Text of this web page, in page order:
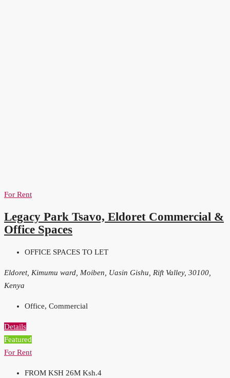
For Rent
Legacy Park Tsavo, Eldoret Commercial &
Office Spaces
OFFICE SPACES TO LET
Eldoret, Kimumu ward, Moiben, Uasin Gishu, Rift Valley, 30100,
Kenya
Office, Commercial
Details
Featured
For Rent
FROM KSH 26M Ksh.4